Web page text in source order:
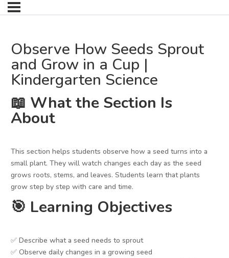
Observe How Seeds Sprout
and Grow in a Cup |
Kindergarten Science
📖 What the Section Is
About
This section helps students observe how a seed turns into a
small plant. They will watch changes each day as the seed
grows roots, stems, and leaves. Students learn that plants
grow step by step with care and time.
🎯 Learning Objectives
✅ Describe what a seed needs to sprout
✅ Observe daily changes in a growing seed